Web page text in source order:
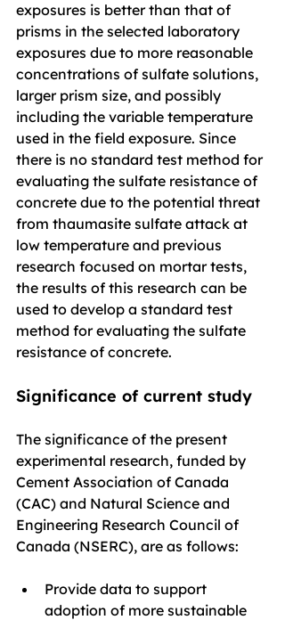
exposures is better than that of
prisms in the selected laboratory
exposures due to more reasonable
concentrations of sulfate solutions,
larger prism size, and possibly
including the variable temperature
used in the field exposure. Since
there is no standard test method for
evaluating the sulfate resistance of
concrete due to the potential threat
from thaumasite sulfate attack at
low temperature and previous
research focused on mortar tests,
the results of this research can be
used to develop a standard test
method for evaluating the sulfate
resistance of concrete.
Significance of current study
The significance of the present
experimental research, funded by
Cement Association of Canada
(CAC) and Natural Science and
Engineering Research Council of
Canada (NSERC), are as follows:
Provide data to support
adoption of more sustainable